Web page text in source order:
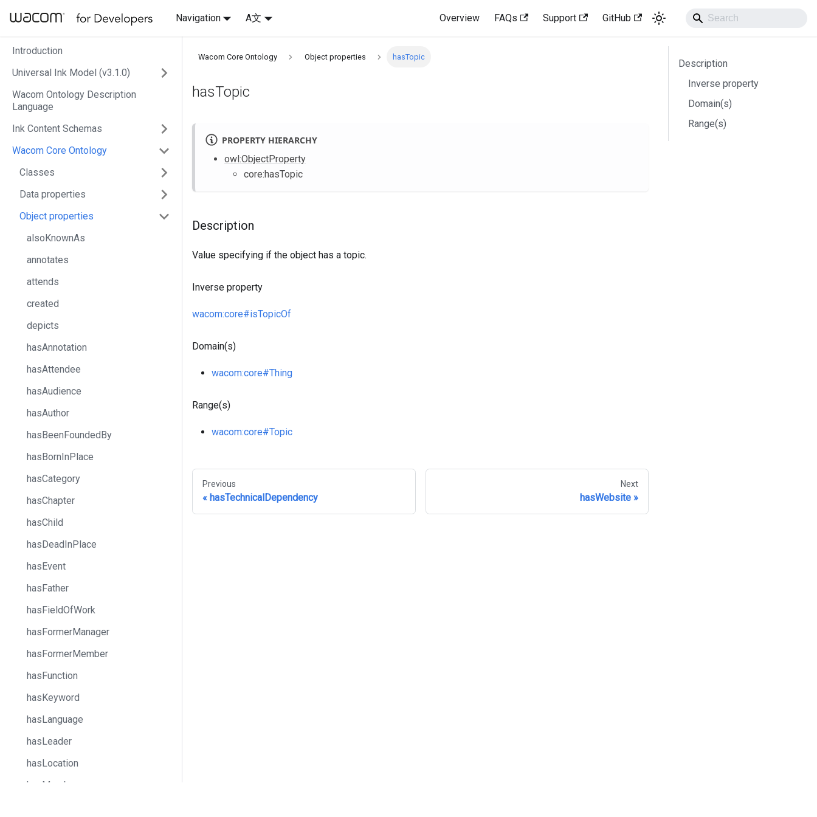
Navigation A文 Overview FAQs Support GitHub
Introduction
Universal Ink Model (v3.1.0)
Wacom Ontology Description
Language
Ink Content Schemas
Wacom Core Ontology
Classes
Data properties
Object properties
alsoKnownAs
annotates
attends
created
depicts
hasAnnotation
hasAttendee
hasAudience
hasAuthor
hasBeenFoundedBy
hasBornInPlace
hasCategory
hasChapter
hasChild
hasDeadInPlace
hasEvent
hasFather
hasFieldOfWork
hasFormerManager
hasFormerMember
hasFunction
hasKeyword
hasLanguage
hasLeader
hasLocation
hasMember
Wacom Core Ontology Object properties hasTopic
hasTopic
PROPERTY HIERARCHY
owl :ObjectProperty
core:hasTopic
Description
Value specifying if the object has a topic.
Inverse property
wacom:core#isTopicOf
Domain(s)
wacom:core#Thing
Range(s)
wacom:core#Topic
Previous
hasTechnicalDependency
Next
hasWebsite
Description
Inverse property
Domain(s)
Range(s)